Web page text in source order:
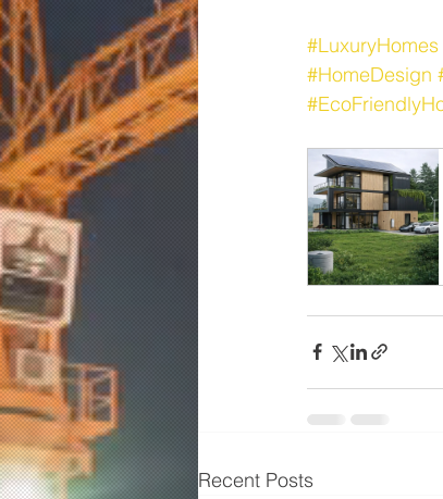
#LuxuryHomes
#HomeDesign
Recent Posts